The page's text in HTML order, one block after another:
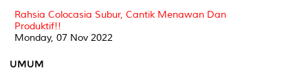
Rahsia Colocasia Subur, Cantik Menawan Dan
Produktif!!
Monday, 07 Nov 2022
UMUM